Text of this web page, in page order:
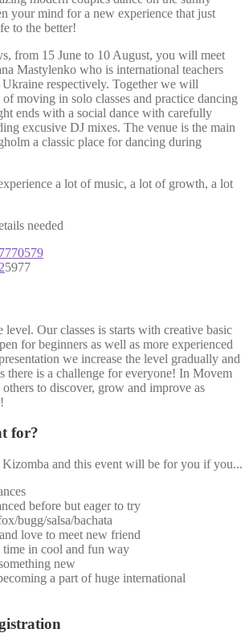
your mind for a new experience that just
to the better!
from 15 June to 10 August, you will meet
Mastylenko who is international teachers
respectively. Together we will
moving in solo classes and practice dancing
ends with a social dance with carefully
excusive DJ mixes. The venue is the main
a classic place for dancing during
a lot of music, a lot of growth, a lot
needed
5977
level. Our classes is starts with creative basic
for beginners as well as more experienced
we increase the level gradually and
there is a challenge for everyone! In Movem
others to discover, grow and improve as
for?
and this event will be for you if you...
before but eager to try
bugg/salsa/bachata
love to meet new friend
time in cool and fun way
new
a part of huge international